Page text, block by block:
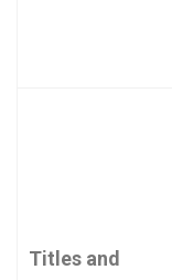
Titles and